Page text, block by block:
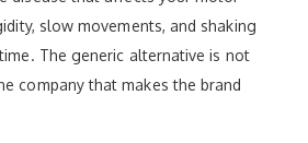
slow movements, and shaking
The generic alternative is not
company that makes the brand